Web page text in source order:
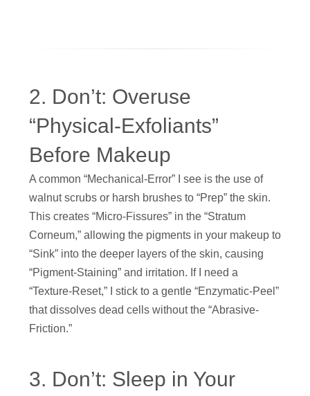
2. Don’t: Overuse
“Physical-Exfoliants”
Before Makeup
A common “Mechanical-Error” I see is the use of
walnut scrubs or harsh brushes to “Prep” the skin.
This creates “Micro-Fissures” in the “Stratum
Corneum,” allowing the pigments in your makeup to
“Sink” into the deeper layers of the skin, causing
“Pigment-Staining” and irritation. If I need a
“Texture-Reset,” I stick to a gentle “Enzymatic-Peel”
that dissolves dead cells without the “Abrasive-
Friction.”
3. Don’t: Sleep in Your